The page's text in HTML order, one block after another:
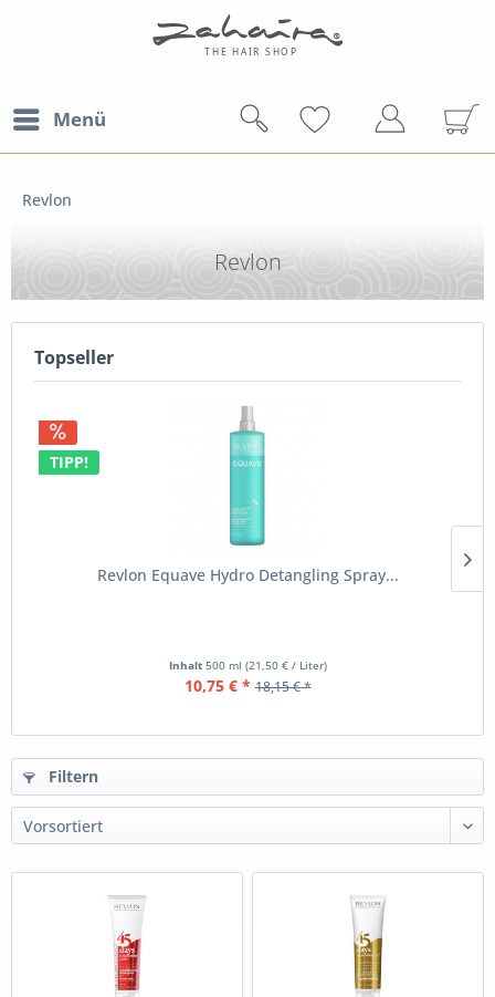
Menü
Revlon
Revlon
Topseller
TIPP!
Revlon Equave Hydro Detangling Spray...
Inhalt 500 ml (21,50 € / Liter)
10,75 € * 18,15 € *
Filtern